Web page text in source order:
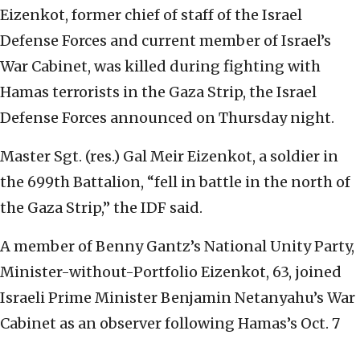
Eizenkot, former chief of staff of the Israel
Defense Forces and current member of Israel’s
War Cabinet, was killed during fighting with
Hamas terrorists in the Gaza Strip, the Israel
Defense Forces announced on Thursday night.
Master Sgt. (res.) Gal Meir Eizenkot, a soldier in
the 699th Battalion, “fell in battle in the north of
the Gaza Strip,” the IDF said.
A member of Benny Gantz’s National Unity Party,
Minister-without-Portfolio Eizenkot, 63, joined
Israeli Prime Minister Benjamin Netanyahu’s War
Cabinet as an observer following Hamas’s Oct. 7